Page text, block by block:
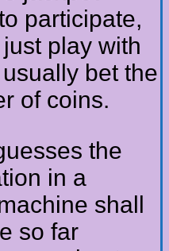
participate,
play with
bet the
of coins.
the
in a
shall
so far